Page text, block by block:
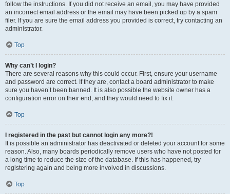
follow the instructions. If you did not receive an email, you may have provided
an incorrect email address or the email may have been picked up by a spam
filer. If you are sure the email address you provided is correct, try contacting an
administrator.
Top
Why can’t I login?
There are several reasons why this could occur. First, ensure your username
and password are correct. If they are, contact a board administrator to make
sure you haven’t been banned. It is also possible the website owner has a
configuration error on their end, and they would need to fix it.
Top
I registered in the past but cannot login any more?!
It is possible an administrator has deactivated or deleted your account for some
reason. Also, many boards periodically remove users who have not posted for
a long time to reduce the size of the database. If this has happened, try
registering again and being more involved in discussions.
Top